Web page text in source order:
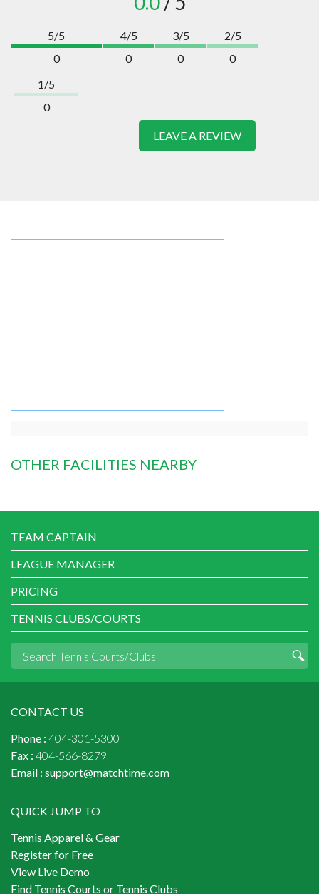
5/5
0
4/5
0
3/5
0
2/5
0
1/5
0
LEAVE A REVIEW
OTHER FACILITIES NEARBY
TEAM CAPTAIN
LEAGUE MANAGER
PRICING
TENNIS CLUBS/COURTS
CONTACT US
Phone : 404-301-5300
Fax : 404-566-8279
Email : support@matchtime.com
QUICK JUMP TO
Tennis Apparel & Gear
Register for Free
View Live Demo
Find Tennis Courts or Tennis Clubs